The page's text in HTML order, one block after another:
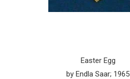
Easter Egg
by Endla Saar; 1965